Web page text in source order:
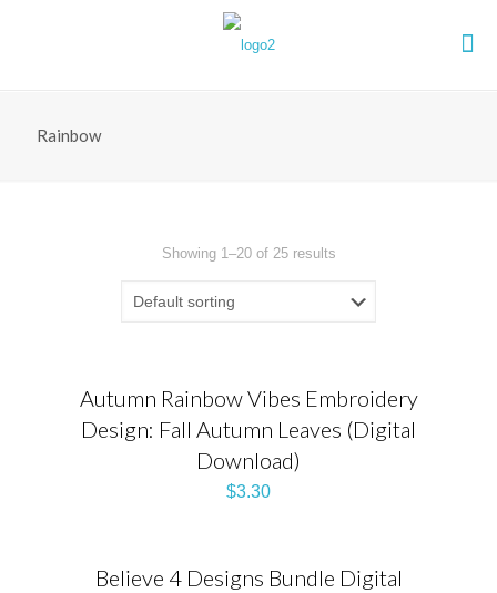
Rainbow
Showing 1–20 of 25 results
Autumn Rainbow Vibes Embroidery
Design: Fall Autumn Leaves (Digital
Download)
$3.30
Believe 4 Designs Bundle Digital